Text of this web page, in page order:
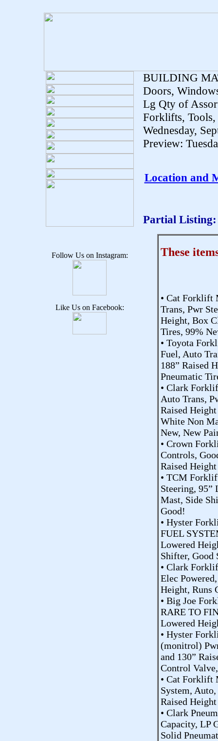
Follow Us on Instagram:
Like Us on Facebook:
BUILDING
Doors,
Lg Qty of
Forklifts,
Wednesday,
Preview:
Location and
Partial Listing:
These
• Cat Forklift
Trans, Pwr
Height, Box
Tires, 99%
• Toyota
Fuel, Auto
188” Raised
Pneumatic
• Clark
Auto Trans,
Raised
White Non
New, New
• Crown
Controls,
Raised
• TCM
Steering, 95”
Mast, Side
Good!
• Hyster
FUEL
Lowered
Shifter, Good
• Clark
Elec
Height, Runs
• Big Joe
RARE TO
Lowered
• Hyster
(monitrol)
and 130”
Control
• Cat Forklift
System,
Raised
• Clark
Capacity, LP
Solid